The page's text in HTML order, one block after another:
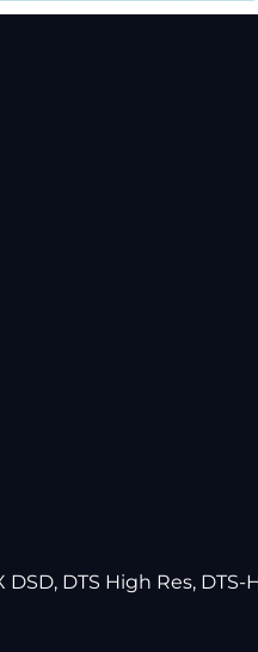
DSD, DTS High Res, DTS-